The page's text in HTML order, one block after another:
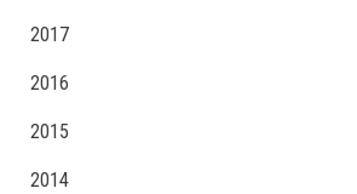
2017
2016
2015
2014